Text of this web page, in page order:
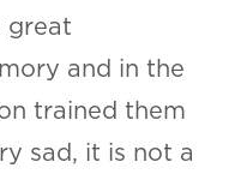
great
and in the
trained them
sad, it is not a